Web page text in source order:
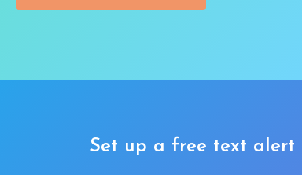
Set up a free text alert